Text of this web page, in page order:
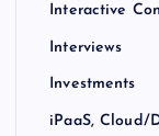
Interactive
Interviews
Investments
iPaaS, Cloud/